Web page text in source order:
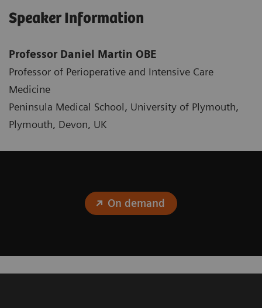
Speaker Information
Professor Daniel Martin OBE
Professor of Perioperative and Intensive Care
Medicine
Peninsula Medical School, University of Plymouth,
Plymouth, Devon, UK
On demand